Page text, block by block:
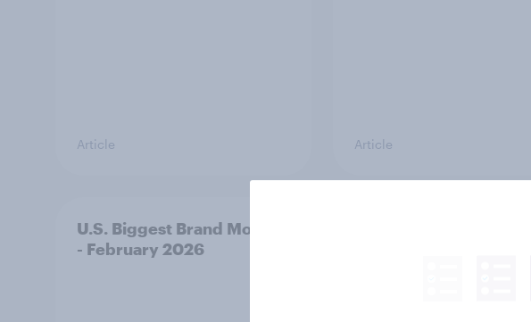
Article Article
U.S. Biggest Brand Movers
- February 2026